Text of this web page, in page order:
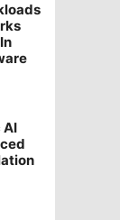
AI